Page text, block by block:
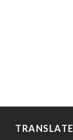
TRANSLATE